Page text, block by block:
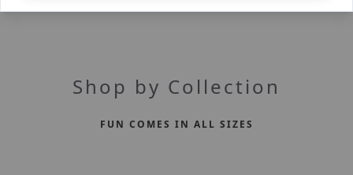
Shop by Collection
FUN COMES IN ALL SIZES